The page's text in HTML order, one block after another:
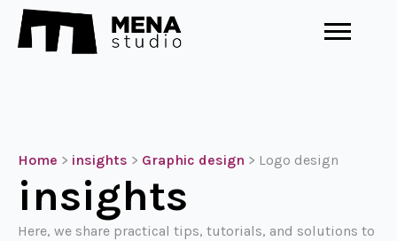
Home > insights > Graphic design > Logo design
insights
Here, we share practical tips, tutorials, and solutions to